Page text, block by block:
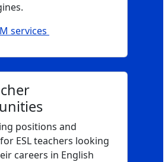
services
positions and
ESL teachers looking
careers in English